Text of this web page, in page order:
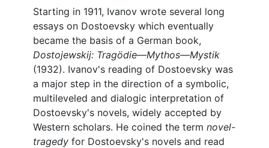
Starting in 1911, Ivanov wrote several long
essays on Dostoevsky which eventually
became the basis of a German book,
Dostojewskij: Tragödie—Mythos—Mystik
(1932). Ivanov's reading of Dostoevsky was
a major step in the direction of a symbolic,
multileveled and dialogic interpretation of
Dostoevsky's novels, widely accepted by
Western scholars. He coined the term novel-
tragedy for Dostoevsky's novels and read